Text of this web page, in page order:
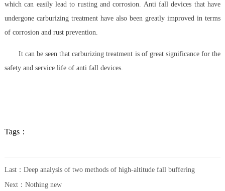
which can easily lead to rusting and corrosion. Anti fall devices that have
undergone carburizing treatment have also been greatly improved in terms
of corrosion and rust prevention.
It can be seen that carburizing treatment is of great significance for the
safety and service life of anti fall devices.
Tags：
Last： Deep analysis of two methods of high-altitude fall buffering
Next：Nothing new